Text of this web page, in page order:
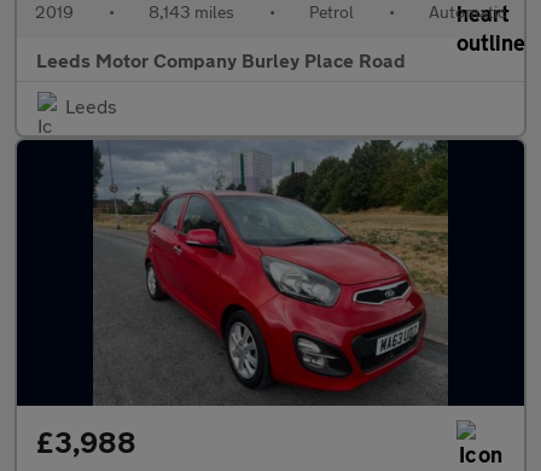
2019 • 8,143 miles • Petrol • Automatic
Leeds Motor Company Burley Place Road
Leeds
£3,988